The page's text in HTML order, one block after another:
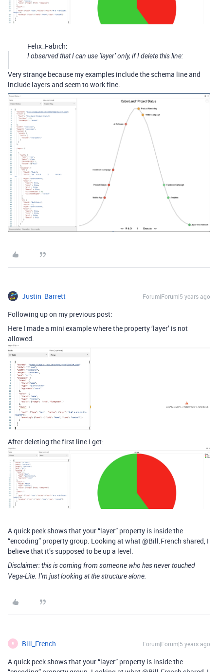
Felix_Fabich:
I observed that I can use ‘layer’ only, if I delete this line:
Very strange because my examples include the schema line and
include layers and seem to work fine.
Justin_Barrett Forum|Forum|5 years ago
Following up on my previous post:
Here I made a mini example where the property ‘layer’ is not
allowed.
After deleting the first line I get:
A quick peek shows that your “layer” property is inside the
“encoding” property group. Looking at what @Bill.French shared, I
believe that it’s supposed to be up a level.
Disclaimer: this is coming from someone who has never touched
Vega-Lite. I’m just looking at the structure alone.
B Bill_French Forum|Forum|5 years ago
A quick peek shows that your “layer” property is inside the